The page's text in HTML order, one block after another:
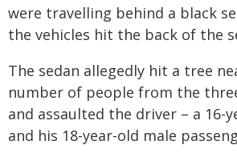
were travelling behind a black
the vehicles hit the back of the
The sedan allegedly hit a tree
number of people from the
and assaulted the driver – a 16-
and his 18-year-old male